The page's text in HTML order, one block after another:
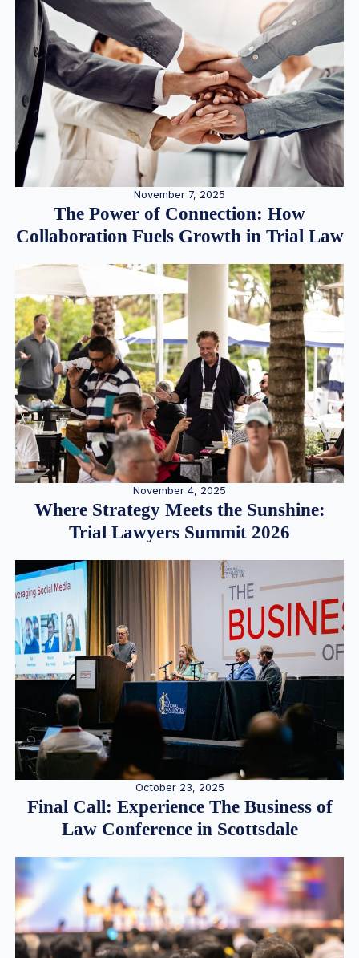
November 7, 2025
The Power of Connection: How
Collaboration Fuels Growth in Trial Law
November 4, 2025
Where Strategy Meets the Sunshine:
Trial Lawyers Summit 2026
October 23, 2025
Final Call: Experience The Business of
Law Conference in Scottsdale